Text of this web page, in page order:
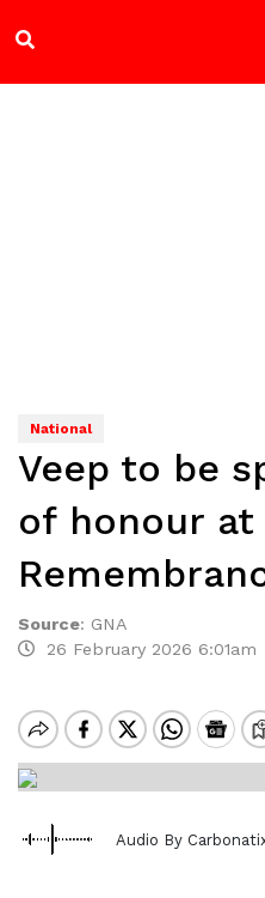
National
Veep to be
of honour at
Source: GNA
26 February 2026 6:01am
Audio By